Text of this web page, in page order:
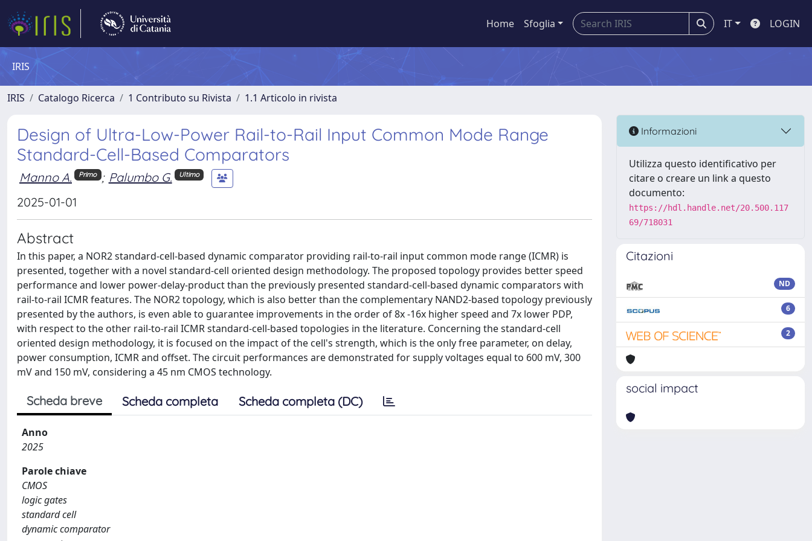
Home Sfoglia IT LOGIN
IRIS
IRIS Catalogo Ricerca 1 Contributo su Rivista 1.1 Articolo in rivista
Design of Ultra-Low-Power Rail-to-Rail Input Common Mode Range
Standard-Cell-Based Comparators
Manno A. Primo ; Palumbo G. Ultimo
2025-01-01
Abstract
In this paper, a NOR2 standard-cell-based dynamic comparator providing rail-to-rail input common mode range (ICMR) is
presented, together with a novel standard-cell oriented design methodology. The proposed topology provides better speed
performance and lower power-delay-product than the previously presented standard-cell-based dynamic comparators with
rail-to-rail ICMR features. The NOR2 topology, which is also better than the complementary NAND2-based topology previously
presented by the authors, is even able to guarantee improvements in the order of 8x -16x higher speed and 7x lower PDP,
with respect to the other rail-to-rail ICMR standard-cell-based topologies in the literature. Concerning the standard-cell
oriented design methodology, it is focused on the impact of the cell's strength, which is the only free parameter, on delay,
power consumption, ICMR and offset. The circuit performances are demonstrated for supply voltages equal to 600 mV, 300
mV and 150 mV, considering a 45 nm CMOS technology.
Scheda breve Scheda completa Scheda completa (DC)
Anno
2025
Parole chiave
CMOS
logic gates
standard cell
dynamic comparator
Informazioni
Utilizza questo identificativo per
citare o creare un link a questo
documento:
https://hdl.handle.net/20.500.117
69/718031
Citazioni
ND
6
2
social impact